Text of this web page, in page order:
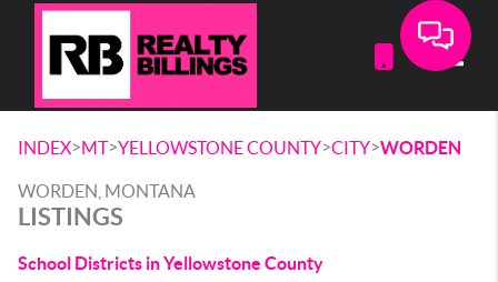
INDEX>MT>YELLOWSTONE COUNTY>CITY>WORDEN
WORDEN, MONTANA
LISTINGS
School Districts in Yellowstone County